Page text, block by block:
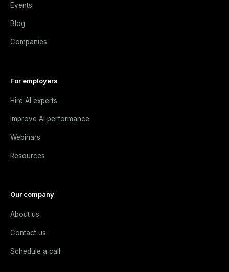
Events
Blog
Companies
For employers
Hire AI experts
Improve AI performance
Webinars
Resources
Our company
About us
Contact us
Schedule a call